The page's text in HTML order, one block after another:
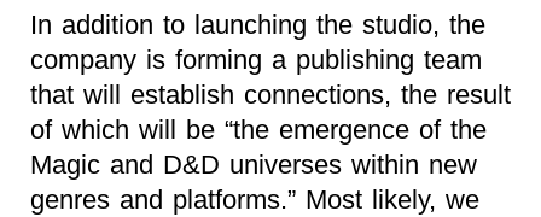
In addition to launching the studio, the
company is forming a publishing team
that will establish connections, the result
of which will be “the emergence of the
Magic and D&D universes within new
genres and platforms.” Most likely, we